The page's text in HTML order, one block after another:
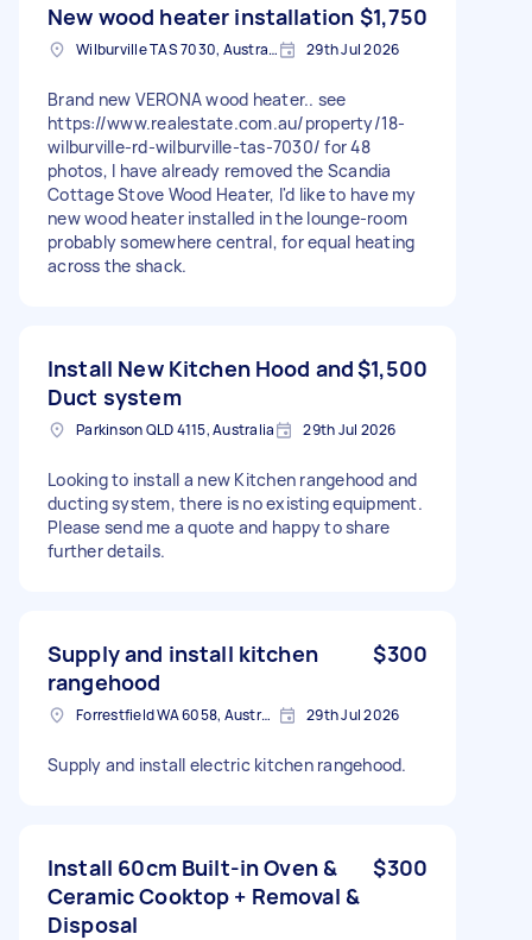
New wood heater installation $1,750
Wilburville TAS 7030, Australia 29th Jul 2026
Brand new VERONA wood heater.. see
https://www.realestate.com.au/property/18-
wilburville-rd-wilburville-tas-7030/ for 48
photos, I have already removed the Scandia
Cottage Stove Wood Heater, I'd like to have my
new wood heater installed in the lounge-room
probably somewhere central, for equal heating
across the shack.
Install New Kitchen Hood and
Duct system
$1,500
Parkinson QLD 4115, Australia 29th Jul 2026
Looking to install a new Kitchen rangehood and
ducting system, there is no existing equipment.
Please send me a quote and happy to share
further details.
Supply and install kitchen
rangehood
$300
Forrestfield WA 6058, Australia 29th Jul 2026
Supply and install electric kitchen rangehood.
Install 60cm Built-in Oven &
Ceramic Cooktop + Removal &
Disposal
$300